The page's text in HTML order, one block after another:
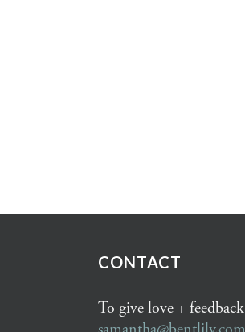
CONTACT
To give love + feedback